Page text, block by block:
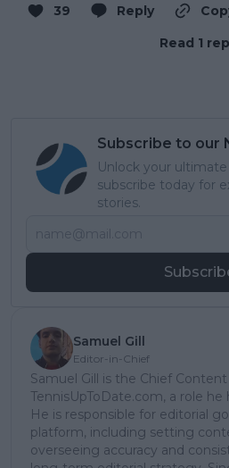
39 Reply
Read 1
Subscribe to our
Unlock your
subscribe today for
stories.
Samuel Gill
Editor-in-Chief
Samuel Gill is the Chief
TennisUpToDate.com, a role he
He is responsible for editorial
platform, including setting
overseeing accuracy and